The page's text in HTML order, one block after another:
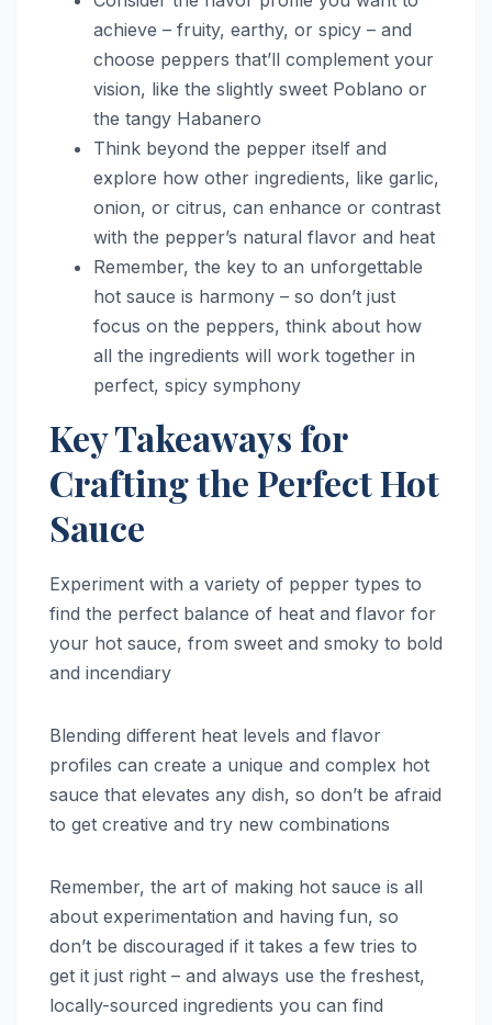
achieve – fruity, earthy, or spicy – and
choose peppers that’ll complement your
vision, like the slightly sweet Poblano or
the tangy Habanero
Think beyond the pepper itself and
explore how other ingredients, like garlic,
onion, or citrus, can enhance or contrast
with the pepper’s natural flavor and heat
Remember, the key to an unforgettable
hot sauce is harmony – so don’t just
focus on the peppers, think about how
all the ingredients will work together in
perfect, spicy symphony
Key Takeaways for
Crafting the Perfect Hot
Sauce
Experiment with a variety of pepper types to
find the perfect balance of heat and flavor for
your hot sauce, from sweet and smoky to bold
and incendiary
Blending different heat levels and flavor
profiles can create a unique and complex hot
sauce that elevates any dish, so don’t be afraid
to get creative and try new combinations
Remember, the art of making hot sauce is all
about experimentation and having fun, so
don’t be discouraged if it takes a few tries to
get it just right – and always use the freshest,
locally-sourced ingredients you can find